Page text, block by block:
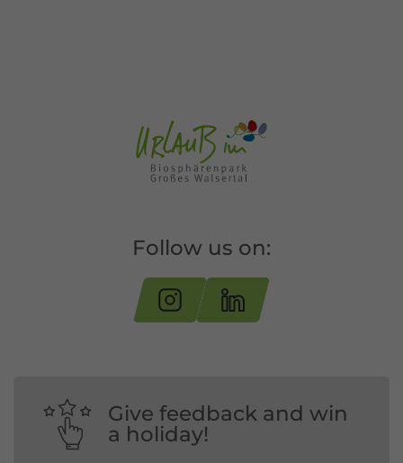
Follow us on:
Give feedback and win
a holiday!